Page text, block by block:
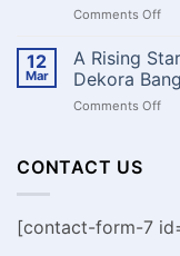
জার্সি:
দলের
ঐক্য,
মনোবল
Comments Offon
the
12
Mar
A Rising
Dekora
Comments Offon
of
CONTACT US
[contact-form-7